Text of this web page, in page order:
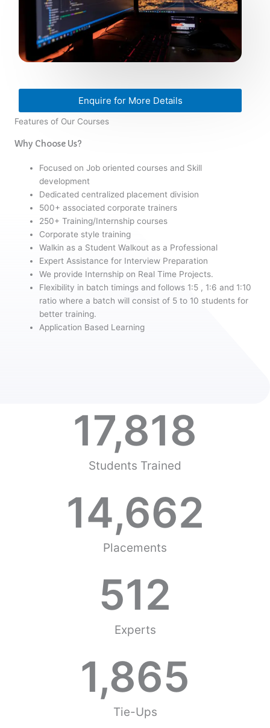
Enquire for More Details
Features of Our Courses
Why Choose Us?
Focused on Job oriented courses and Skill
development
Dedicated centralized placement division
500+ associated corporate trainers
250+ Training/Internship courses
Corporate style training
Walkin as a Student Walkout as a Professional
Expert Assistance for Interview Preparation
We provide Internship on Real Time Projects.
Flexibility in batch timings and follows 1:5 , 1:6 and 1:10
ratio where a batch will consist of 5 to 10 students for
better training.
Application Based Learning
Students Trained
17,818
Placements
14,662
Experts
512
Tie-Ups
1,865